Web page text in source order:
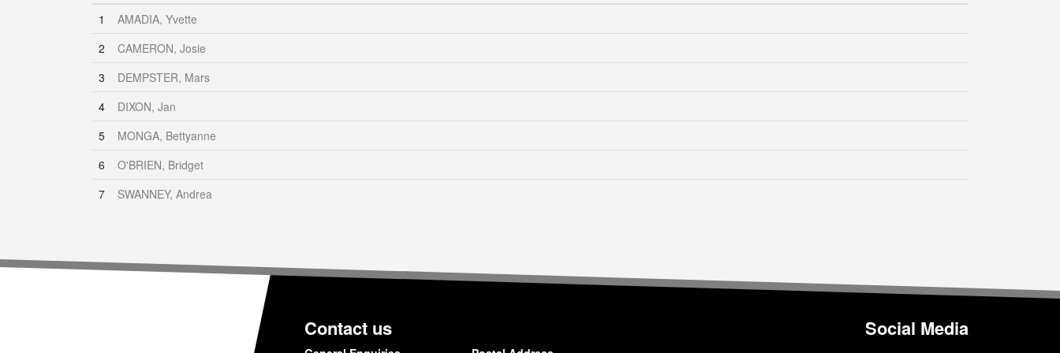
1
AMADIA, Yvette
2
CAMERON, Josie
3
DEMPSTER, Mars
4
DIXON, Jan
5
MONGA, Bettyanne
6
O'BRIEN, Bridget
7
SWANNEY, Andrea
Contact us Social Media